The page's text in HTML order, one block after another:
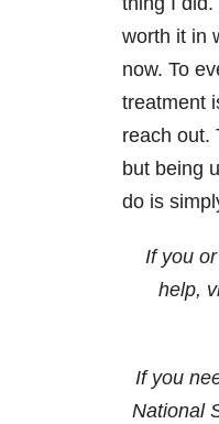
worth it in
now. To
treatment
reach out.
but being
do is
If you
help,
If you
National